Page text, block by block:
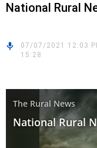
National Rural
07/07/2021 12:03
15:28